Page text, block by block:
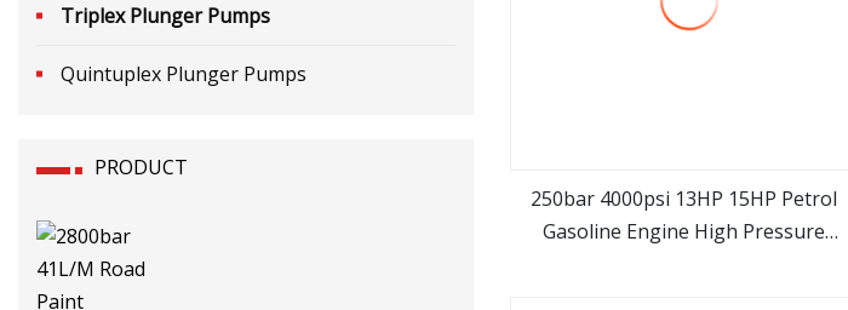
Triplex Plunger Pumps
Quintuplex Plunger Pumps
PRODUCT
view more
250bar 4000psi 13HP 15HP Petrol
Gasoline Engine High Pressure